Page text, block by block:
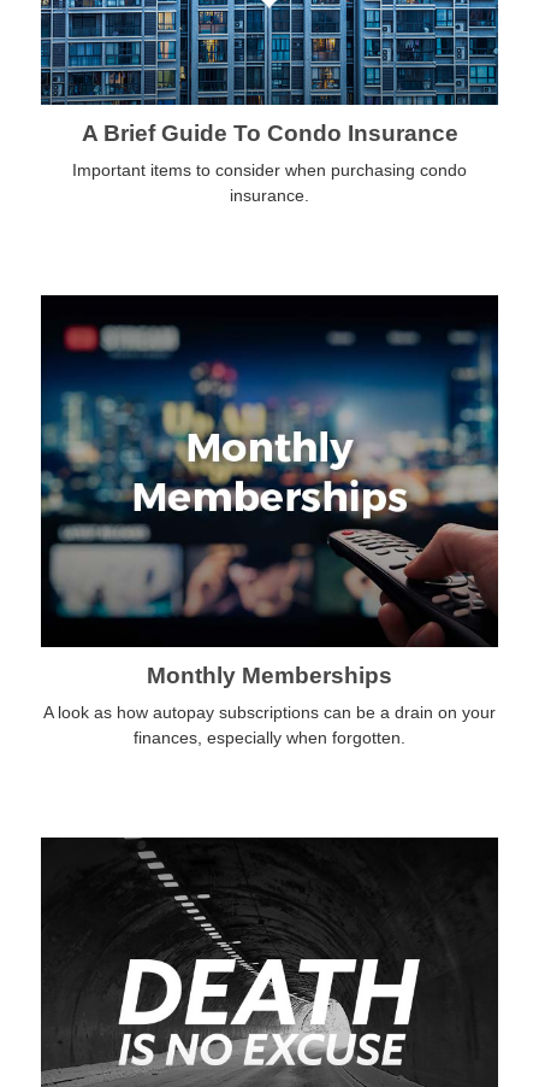
A Brief Guide To Condo Insurance
Important items to consider when purchasing condo
insurance.
Monthly Memberships
A look as how autopay subscriptions can be a drain on your
finances, especially when forgotten.